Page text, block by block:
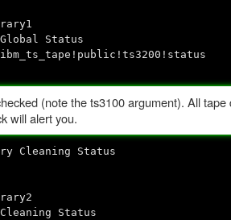
Status
(note the ts3100 argument). All
will alert you.
Cleaning Status
Status